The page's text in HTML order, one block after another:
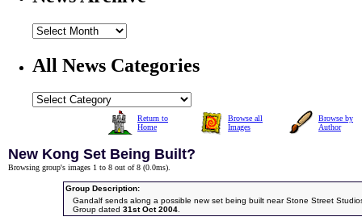
All News Categories
Return to
Home
Browse all
Images
Browse by
Author
New Kong Set Being Built?
Browsing group's images 1 to 8 out of 8 (0.0ms).
Group Description:
Gandalf sends along a possible new set being built near Stone Street
Group dated 31st Oct 2004.